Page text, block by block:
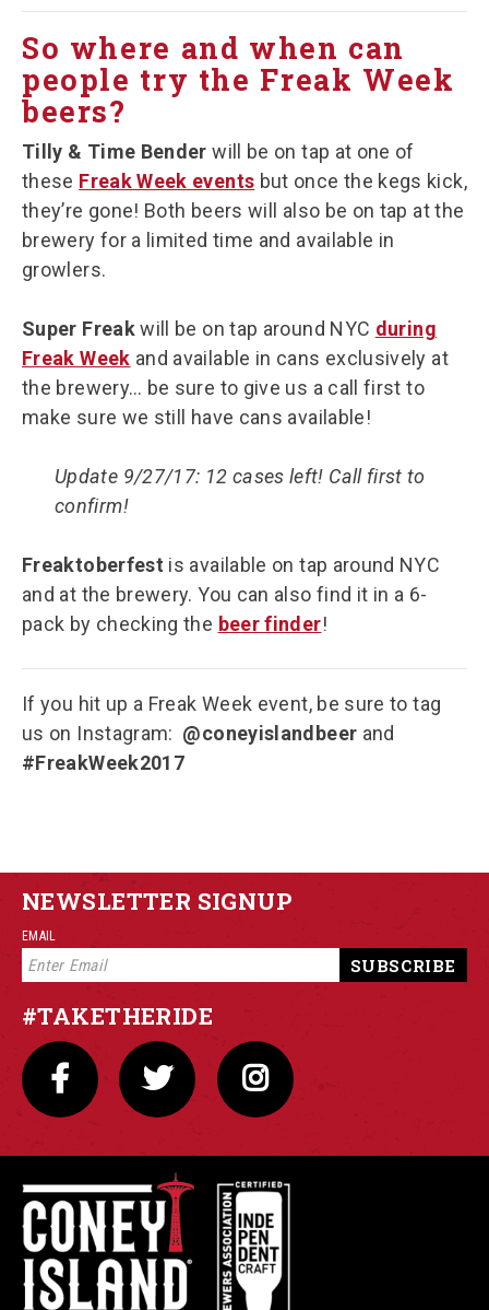
So where and when can
people try the Freak Week
beers?
Tilly & Time Bender will be on tap at one of
these Freak Week events but once the kegs kick,
they’re gone! Both beers will also be on tap at the
brewery for a limited time and available in
growlers.
Super Freakwill be on tap around NYC during
Freak Week and available in cans exclusively at
the brewery… be sure to give us a call first to
make sure we still have cans available!
Update 9/27/17: 12 cases left! Call first to
confirm!
Freaktoberfest is available on tap around NYC
and at the brewery. You can also find it in a 6-
pack by checking the beer finder!
If you hit up a Freak Week event, be sure to tag
us on Instagram: @coneyislandbeer and
#FreakWeek2017
NEWSLETTER SIGNUP
EMAIL
#TAKETHERIDE
FACEBOOKTWITTERINSTAGRAM